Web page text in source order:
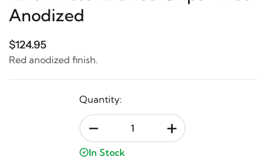
Anodized
$124.95
Red anodized finish.
Quantity:
- +
In Stock